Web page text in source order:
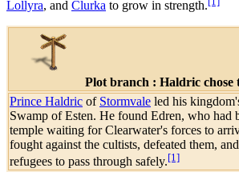
Lollyra, and Clurka to grow in strength.
Plot branch : Haldric chose
Prince Haldric of Stormvale led his
Swamp of Esten. He found Edren, who had
temple waiting for Clearwater's forces to
fought against the cultists, defeated them,
refugees to pass through safely.[1]